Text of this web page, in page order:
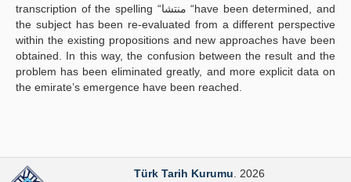
transcription of the spelling “منتشا “have been determined, and
the subject has been re-evaluated from a different perspective
within the existing propositions and new approaches have been
obtained. In this way, the confusion between the result and the
problem has been eliminated greatly, and more explicit data on
the emirate’s emergence have been reached.
Türk Tarih Kurumu . 2026